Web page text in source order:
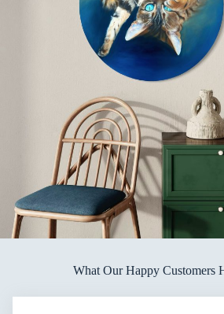
What Our Happy Customers